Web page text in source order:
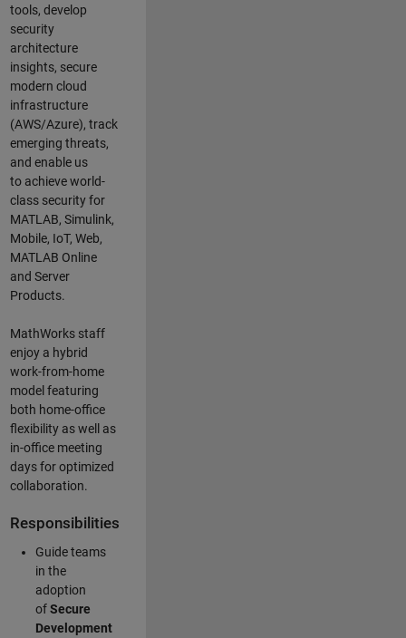
tools, develop
security
architecture
insights, secure
modern cloud
infrastructure
(AWS/Azure), track
emerging threats,
and enable us
to achieve world-
class security for
MATLAB, Simulink,
Mobile, IoT, Web,
MATLAB Online
and Server
Products.
MathWorks staff
enjoy a hybrid
work-from-home
model featuring
both home-office
flexibility as well as
in-office meeting
days for optimized
collaboration.
Responsibilities
Guide teams
in the
adoption
ofSecure
Development